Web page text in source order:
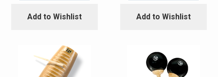
Add to Wishlist Add to Wishlist